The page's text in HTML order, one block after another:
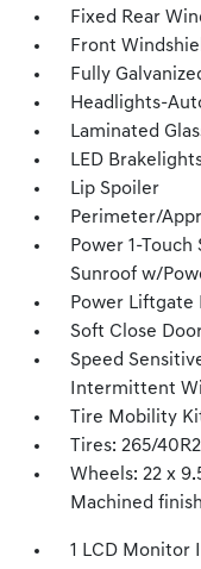
Fixed Rear
Front
Fully
Headlights-
Laminated
LED
Lip Spoiler
Perimeter/
Power 1-
Sunroof w/
Power Liftgate
Soft Close
Speed
Intermittent
Tire Mobility
Tires: 265/
Wheels: 22 x
Machined finish
1 LCD Monitor